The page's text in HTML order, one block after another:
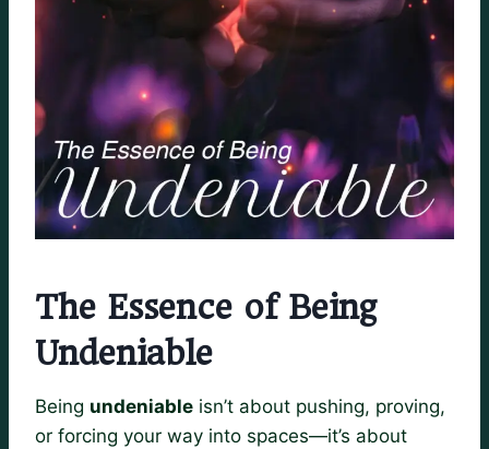
The Essence of Being
Undeniable
Being undeniable isn’t about pushing, proving,
or forcing your way into spaces—it’s about